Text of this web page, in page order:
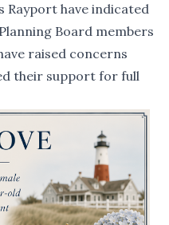
Rayport have indicated
Board members
raised concerns
their support for full